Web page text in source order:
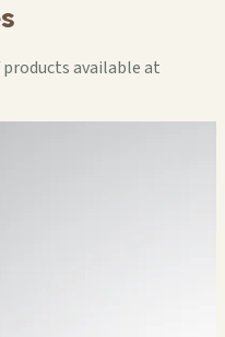
available at